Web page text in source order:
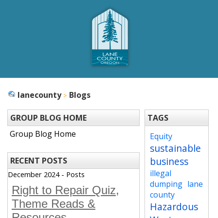
lanecounty Blogs
GROUP BLOG HOME
Group Blog Home
RECENT POSTS
December 2024 - Posts
Right to Repair Quiz,
Theme Reads &
TAGS
Equity
sustainable
business
illegal
dumping lane
county
Hazardous